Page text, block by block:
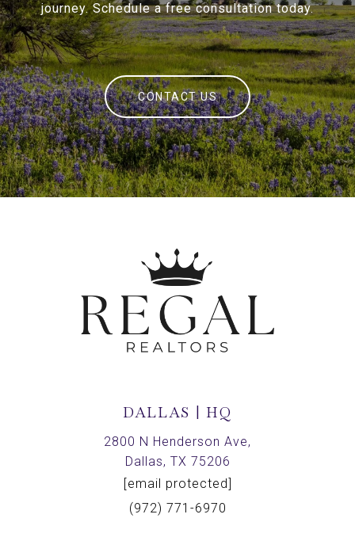
journey. Schedule a free consultation today.
CONTACT US
DALLAS | HQ
2800 N Henderson Ave,
Dallas, TX 75206
[email protected]
(972) 771-6970